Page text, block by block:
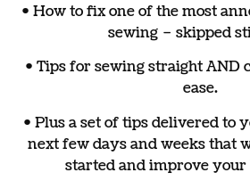
• How to fix one of the most
sewing – skipped
• Tips for sewing straight AND
ease.
• Plus a set of tips delivered to
next few days and weeks that
started and improve your